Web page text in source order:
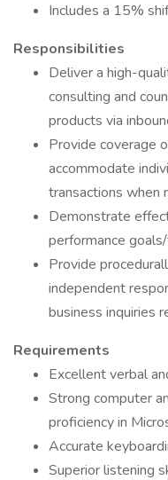
Includes a 15%
Responsibilities
Deliver a high-
consulting and
products via
Provide coverage
accommodate
transactions when
Demonstrate
performance
Provide
independent
business inquiries
Requirements
Excellent verbal
Strong computer
proficiency in
Accurate
Superior listening